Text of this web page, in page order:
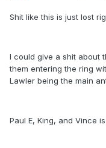
Shit like this is just lost
I could give a shit about
them entering the ring
Lawler being the main
Paul E, King, and Vince